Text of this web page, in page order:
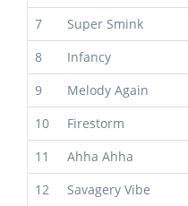
7
Super Smink
8
Infancy
9
Melody Again
10
Firestorm
11
Ahha Ahha
12
Savagery Vibe